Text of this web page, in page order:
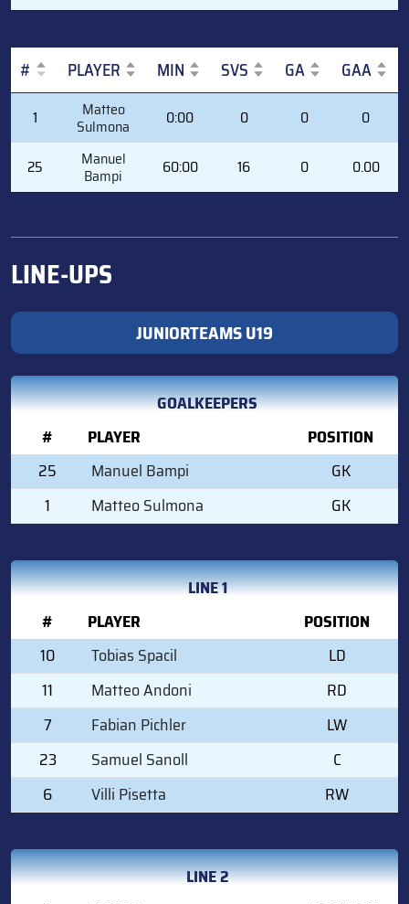
# PLAYER MIN SVS GA GAA
PLAYER
1 Matteo
Sulmona 0:00 0 0 0
25 Manuel
Bampi 60:00 16 0 0.00
LINE-UPS
JUNIORTEAMS U19
GOALKEEPERS
#
PLAYER
POSITION
25
Manuel Bampi
GK
1
Matteo Sulmona GK
LINE 1
#
PLAYER
POSITION
10
Tobias Spacil
LD
11
Matteo Andoni
RD
7
Fabian Pichler
LW
23
Samuel Sanoll
C
6
Villi Pisetta RW
LINE 2